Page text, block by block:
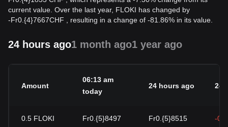
current value. Over the last year, FLOKI has changed by
-Fr0.{4}7667CHF , resulting in a change of -81.86% in its value.
24 hours ago1 month ago1 year ago
Amount
06:13 am
today
24 hours ago
0.5 FLOKI Fr0.{5}8497 Fr0.{5}8515 -